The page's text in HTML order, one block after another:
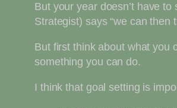
But your year doesn’t have
Strategist) says “we can
But first think about what you
something you can do.
I think that goal setting is